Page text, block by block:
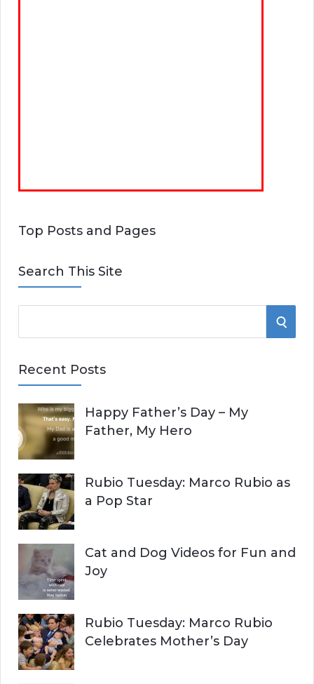
Top Posts and Pages
Search This Site
e
r
h
f
o
r
:
S
H
Recent Posts
Happy Father’s Day – My
Father, My Hero
Rubio Tuesday: Marco Rubio as
a Pop Star
Cat and Dog Videos for Fun and
Joy
Rubio Tuesday: Marco Rubio
Celebrates Mother’s Day